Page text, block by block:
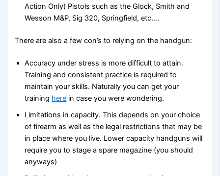
Action Only) Pistols such as the Glock, Smith and
Wesson M&P, Sig 320, Springfield, etc….
There are also a few con’s to relying on the handgun:
Accuracy under stress is more difficult to attain.
Training and consistent practice is required to
maintain your skills. Naturally you can get your
training here in case you were wondering.
Limitations in capacity. This depends on your choice
of firearm as well as the legal restrictions that may be
in place where you live. Lower capacity handguns will
require you to stage a spare magazine (you should
anyways)